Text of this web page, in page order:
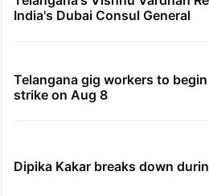
India's Dubai Consul General
Telangana gig workers to
strike on Aug 8
Dipika Kakar breaks down